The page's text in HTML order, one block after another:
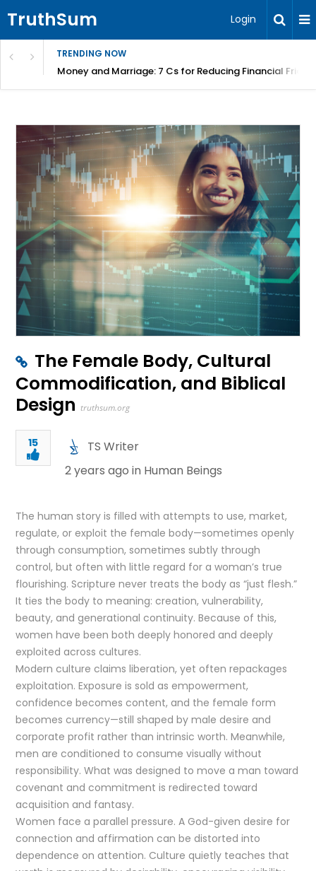
TruthSum Login
TRENDING NOW
Money and Marriage: 7 Cs for Reducing Financial
The Female Body, Cultural
Commodification, and Biblical
Design truthsum.org
15
TS Writer
2 years ago in Human Beings
The human story is filled with attempts to use, market,
regulate, or exploit the female body—sometimes openly
through consumption, sometimes subtly through
control, but often with little regard for a woman’s true
flourishing. Scripture never treats the body as “just flesh.”
It ties the body to meaning: creation, vulnerability,
beauty, and generational continuity. Because of this,
women have been both deeply honored and deeply
exploited across cultures.
Modern culture claims liberation, yet often repackages
exploitation. Exposure is sold as empowerment,
confidence becomes content, and the female form
becomes currency—still shaped by male desire and
corporate profit rather than intrinsic worth. Meanwhile,
men are conditioned to consume visually without
responsibility. What was designed to move a man toward
covenant and commitment is redirected toward
acquisition and fantasy.
Women face a parallel pressure. A God-given desire for
connection and affirmation can be distorted into
dependence on attention. Culture quietly teaches that